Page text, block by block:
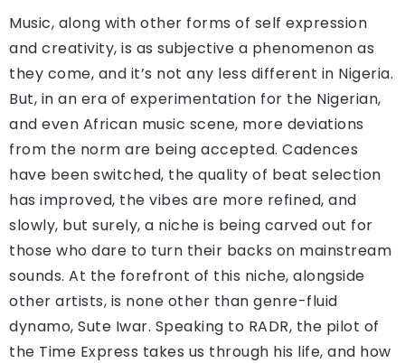
Music, along with other forms of self expression
and creativity, is as subjective a phenomenon as
they come, and it’s not any less different in Nigeria.
But, in an era of experimentation for the Nigerian,
and even African music scene, more deviations
from the norm are being accepted. Cadences
have been switched, the quality of beat selection
has improved, the vibes are more refined, and
slowly, but surely, a niche is being carved out for
those who dare to turn their backs on mainstream
sounds. At the forefront of this niche, alongside
other artists, is none other than genre-fluid
dynamo, Sute Iwar. Speaking to RADR, the pilot of
the Time Express takes us through his life, and how